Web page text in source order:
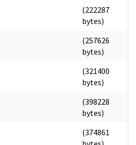
(222287
bytes)
(257626
bytes)
(321400
bytes)
(398228
bytes)
(374861